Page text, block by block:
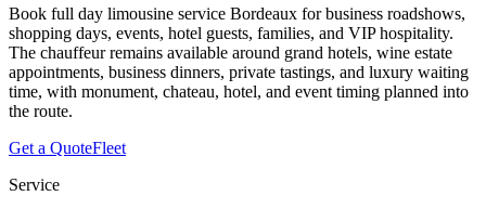
Book full day limousine service Bordeaux for business roadshows,
shopping days, events, hotel guests, families, and VIP hospitality.
The chauffeur remains available around grand hotels, wine estate
appointments, business dinners, private tastings, and luxury waiting
time, with monument, chateau, hotel, and event timing planned into
the route.
Get a QuoteFleet
Service